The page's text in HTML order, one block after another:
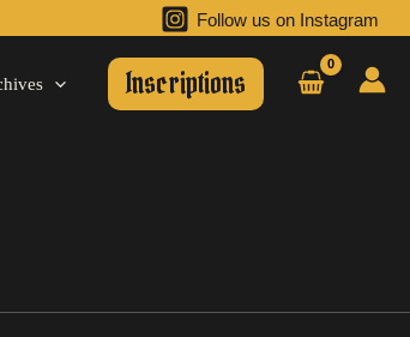
Follow us on Instagram
Inscriptions